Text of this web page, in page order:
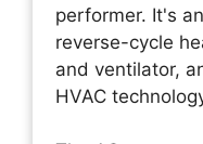
performer. It's
reverse-cycle
and ventilator,
HVAC